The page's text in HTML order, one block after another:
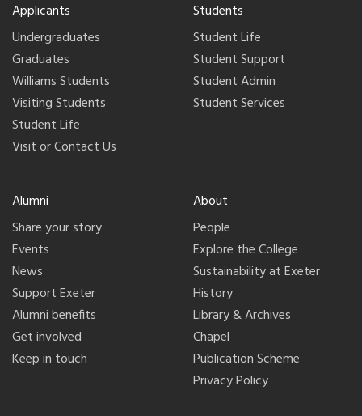
Applicants
Undergraduates
Graduates
Williams Students
Visiting Students
Student Life
Visit or Contact Us
Students
Student Life
Student Support
Student Admin
Student Services
Alumni
Share your story
Events
News
Support Exeter
Alumni benefits
Get involved
Keep in touch
About
People
Explore the College
Sustainability at Exeter
History
Library & Archives
Chapel
Publication Scheme
Privacy Policy